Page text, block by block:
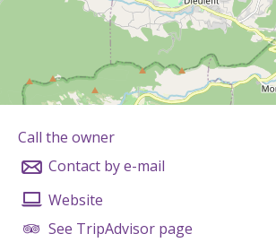
Call the owner
Contact by e-mail
Website
See TripAdvisor page